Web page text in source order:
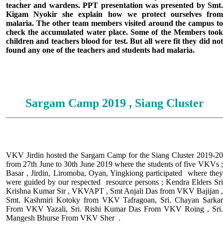
teacher and wardens. PPT presentation was presented by Smt.
Kigam Nyokir she explain how we protect ourselves from
malaria. The other team members visited around the campus to
check the accumulated water place. Some of the Members took
children and teachers blood for test. But all were fit they did not
found any one of the teachers and students had malaria.
Sargam Camp 2019 , Siang Cluster
VKV Jirdin hosted the Sargam Camp for the Siang Cluster 2019-20
from 27th June to 30th June 2019 where the students of five VKVs ;
Basar , Jirdin, Liromoba, Oyan, Yingkiong participated where they
were guided by our respected resource persons ; Kendra Elders Sri
Krishna Kumar Sir , VKVAPT , Smt Anjali Das from VKV Bajijan ,
Smt. Kashmiri Kotoky from VKV Tafragoan, Sri. Chayan Sarkar
From VKV Yazali, Sri. Rishi Kumar Das From VKV Roing , Sri.
Mangesh Bhurse From VKV Sher .